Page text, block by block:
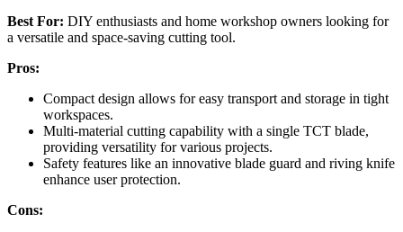
Best For: DIY enthusiasts and home workshop owners looking for
a versatile and space-saving cutting tool.
Pros:
Compact design allows for easy transport and storage in tight
workspaces.
Multi-material cutting capability with a single TCT blade,
providing versatility for various projects.
Safety features like an innovative blade guard and riving knife
enhance user protection.
Cons: